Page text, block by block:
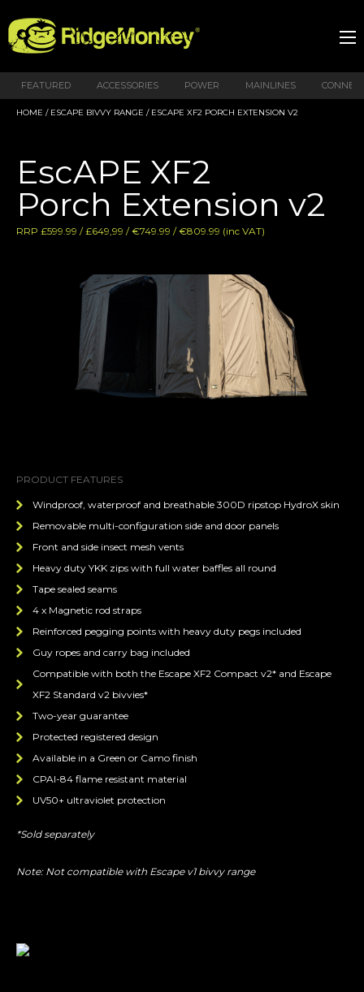
FEATURED ACCESSORIES POWER MAINLINES
HOME / ESCAPE BIVVY RANGE / ESCAPE XF2 PORCH EXTENSION V2
EscAPE XF2
Porch Extension v2
RRP £599.99 / £649,99 / €749.99 / €809.99 (inc VAT)
PRODUCT FEATURES
Windproof, waterproof and breathable 300D ripstop HydroX skin
Removable multi-configuration side and door panels
Front and side insect mesh vents
Heavy duty YKK zips with full water baffles all round
Tape sealed seams
4 x Magnetic rod straps
Reinforced pegging points with heavy duty pegs included
Guy ropes and carry bag included
Compatible with both the Escape XF2 Compact v2* and Escape
XF2 Standard v2 bivvies*
Two-year guarantee
Protected registered design
Available in a Green or Camo finish
CPAI-84 flame resistant material
UV50+ ultraviolet protection
*Sold separately
Note: Not compatible with Escape v1 bivvy range